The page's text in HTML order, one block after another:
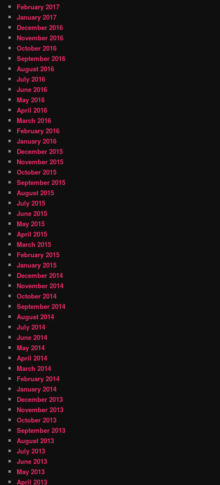
February 2017
January 2017
December 2016
November 2016
October 2016
September 2016
August 2016
July 2016
June 2016
May 2016
April 2016
March 2016
February 2016
January 2016
December 2015
November 2015
October 2015
September 2015
August 2015
July 2015
June 2015
May 2015
April 2015
March 2015
February 2015
January 2015
December 2014
November 2014
October 2014
September 2014
August 2014
July 2014
June 2014
May 2014
April 2014
March 2014
February 2014
January 2014
December 2013
November 2013
October 2013
September 2013
August 2013
July 2013
June 2013
May 2013
April 2013